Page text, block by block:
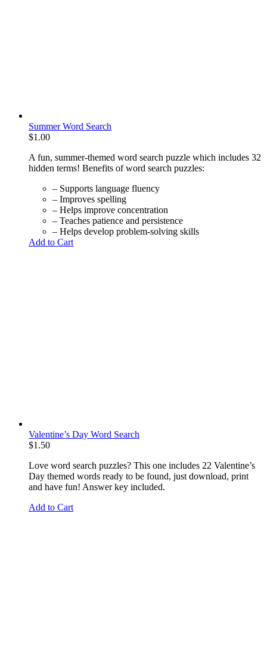
Summer Word Search
$1.00
A fun, summer-themed word search puzzle which includes 32
hidden terms! Benefits of word search puzzles:
– Supports language fluency
– Improves spelling
– Helps improve concentration
– Teaches patience and persistence
– Helps develop problem-solving skills
Add to Cart
Valentine’s Day Word Search
$1.50
Love word search puzzles? This one includes 22 Valentine’s
Day themed words ready to be found, just download, print
and have fun! Answer key included.
Add to Cart